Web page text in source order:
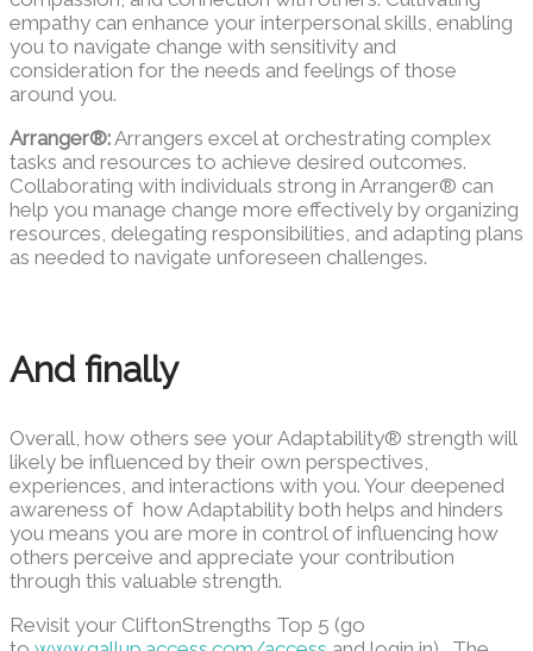
empathy can enhance your interpersonal skills, enabling
you to navigate change with sensitivity and
consideration for the needs and feelings of those
around you.
Arranger®: Arrangers excel at orchestrating complex
tasks and resources to achieve desired outcomes.
Collaborating with individuals strong in Arranger® can
help you manage change more effectively by organizing
resources, delegating responsibilities, and adapting plans
as needed to navigate unforeseen challenges.
And finally
Overall, how others see your Adaptability® strength will
likely be influenced by their own perspectives,
experiences, and interactions with you. Your deepened
awareness of how Adaptability both helps and hinders
you means you are more in control of influencing how
others perceive and appreciate your contribution
through this valuable strength.
Revisit your CliftonStrengths Top 5 (go